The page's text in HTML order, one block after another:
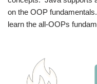
on the OOP
learn the all-OOPs